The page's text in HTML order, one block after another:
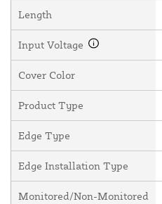
Length
Input Voltage
Cover Color
Product Type
Edge Type
Edge Installation Type
Monitored/Non-Monitored